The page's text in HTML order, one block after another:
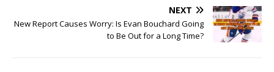
NEXT
New Report Causes Worry: Is Evan Bouchard Going
to Be Out for a Long Time?